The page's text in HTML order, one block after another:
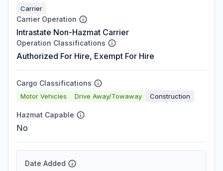
Carrier
Carrier Operation
Intrastate Non-Hazmat Carrier
Operation Classifications
Authorized For Hire, Exempt For Hire
Cargo Classifications
Motor Vehicles Drive Away/Towaway Construction
Hazmat Capable
No
Date Added